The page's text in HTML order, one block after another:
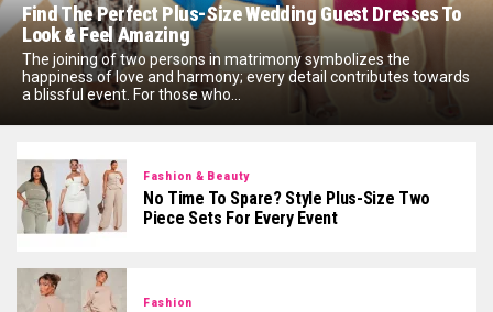
Find The Perfect Plus-Size Wedding Guest Dresses To
Look & Feel Amazing
The joining of two persons in matrimony symbolizes the
happiness of love and harmony; every detail contributes towards
a blissful event. For those who...
Fashion & Beauty
No Time To Spare? Style Plus-Size Two
Piece Sets For Every Event
Fashion